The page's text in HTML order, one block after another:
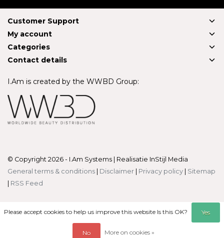
Customer Support
My account
Categories
Contact details
I.Am is created by the WWBD Group:
© Copyright 2026 - I.Am Systems | Realisatie InStijl Media
General terms & conditions
Disclaimer Privacy policy
Sitemap
RSS Feed
Please accept cookies to help us improve this website Is this OK? Yes
No More on cookies »